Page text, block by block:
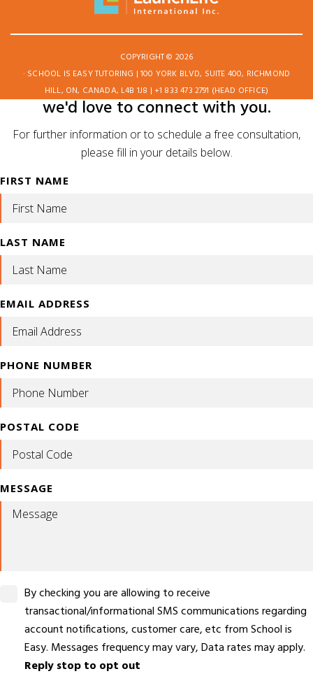
COPYRIGHT © 2026
· SCHOOL IS EASY TUTORING | 100 YORK BLVD, SUITE 400, RICHMOND
HILL, ON, CANADA, L4B 1J8 | +1 833 473 2791 (HEAD OFFICE)
we'd love to connect with you.
For further information or to schedule a free consultation,
please fill in your details below.
FIRST NAME
LAST NAME
EMAIL ADDRESS
PHONE NUMBER
POSTAL CODE
MESSAGE
By checking you are allowing to receive
transactional/informational SMS communications regarding
account notifications, customer care, etc from School is
Easy. Messages frequency may vary, Data rates may apply.
Reply stop to opt out